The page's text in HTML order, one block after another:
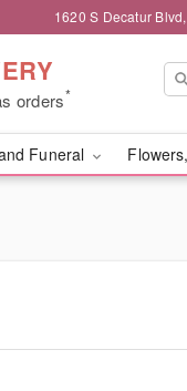
1620 S Decatur
orders*
Funeral